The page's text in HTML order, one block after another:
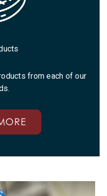
from each of our